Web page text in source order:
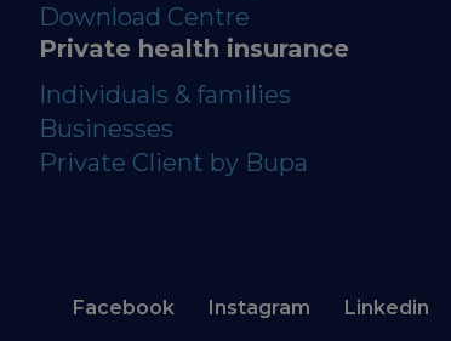
Download Centre
Private health insurance
Individuals & families
Businesses
Private Client by Bupa
Facebook Instagram Linkedin